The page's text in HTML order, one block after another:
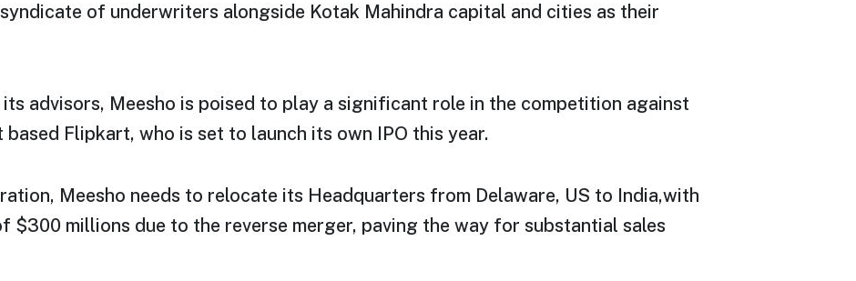
of underwriters alongside Kotak Mahindra capital and cities as their
advisors, Meesho is poised to play a significant role in the competition against
Flipkart, who is set to launch its own IPO this year.
Meesho needs to relocate its Headquarters from Delaware, US to India,with
$300 millions due to the reverse merger, paving the way for substantial sales